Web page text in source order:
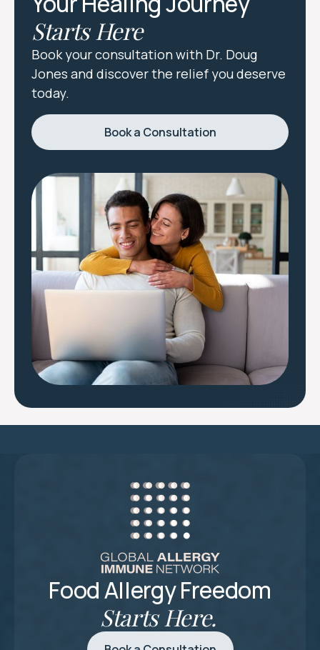
Starts Here
Book your consultation with Dr. Doug
Jones and discover the relief you deserve
today.
Book a Consultation
Food Allergy Freedom
Starts Here.